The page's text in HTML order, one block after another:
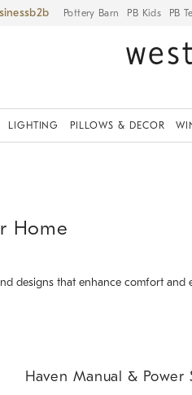
Pottery Barn PB Kids PB
LIGHTING PILLOWS & DECOR
Home
designs that enhance comfort and
Haven Manual &